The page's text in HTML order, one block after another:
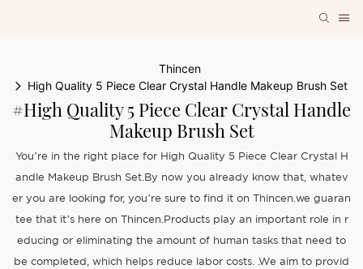
Thincen
High Quality 5 Piece Clear Crystal Handle Makeup Brush Set
#High Quality 5 Piece Clear Crystal Handle
Makeup Brush Set
You’re in the right place for High Quality 5 Piece Clear Crystal H
andle Makeup Brush Set.By now you already know that, whatev
er you are looking for, you’re sure to find it on Thincen.we guaran
tee that it’s here on Thincen.Products play an important role in r
educing or eliminating the amount of human tasks that need to
be completed, which helps reduce labor costs. .We aim to provid